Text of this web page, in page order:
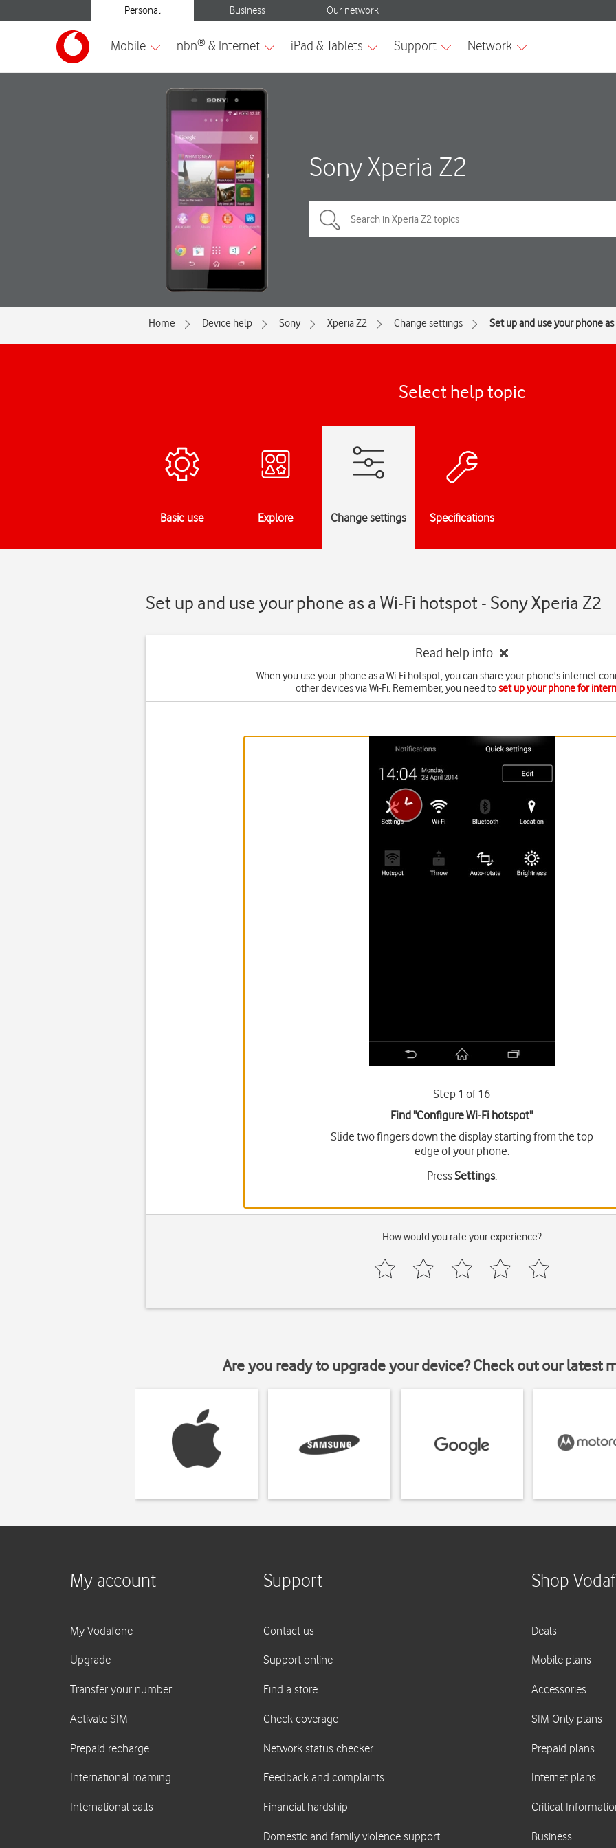
Sony Xperia Z2
Home Device help Sony Xperia Z2 Change settings Set up and use your phone as
Select help topic
Basic use Explore Change settings Specifications
Set up and use your phone as a Wi-Fi hotspot - Sony Xperia Z2
Read help info
When you use your phone as a Wi-Fi hotspot, you can share your phone's internet
other devices via Wi-Fi. Remember, you need toset up your phone for
Step 1 of 16
Find "Configure Wi-Fi hotspot"
Slide two fingers down the display starting from the top
edge of your phone.
PressSettings.
How would you rate your experience?
Are you ready to upgrade your device? Check out our latest